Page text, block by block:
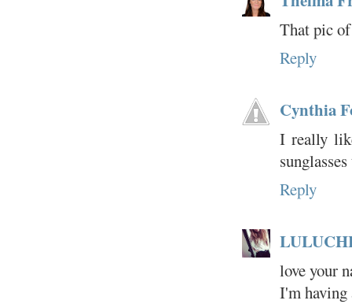
That pic
Reply
Cynthia
I really
Reply
love your
I'm having